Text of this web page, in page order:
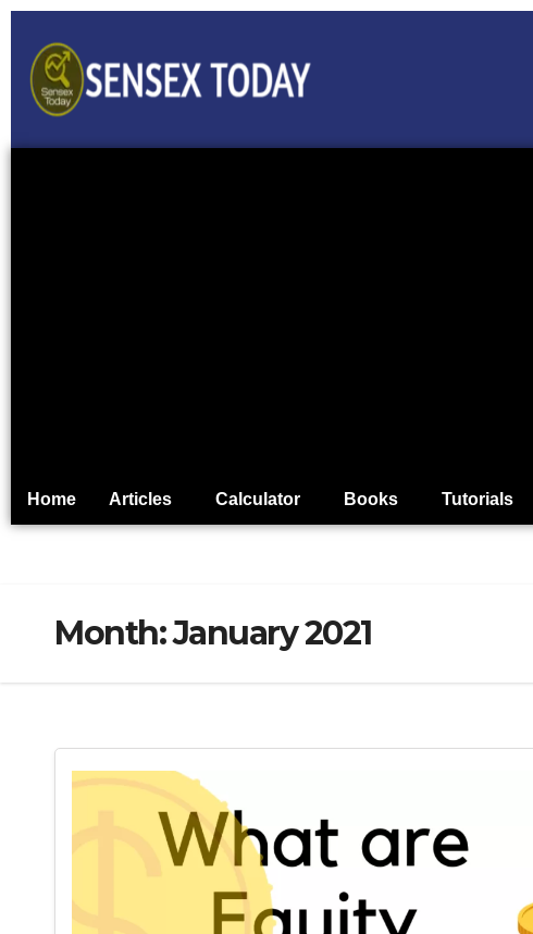
Home Articles Calculator Books Tutorials
Month:January 2021